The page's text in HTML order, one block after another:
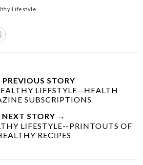
Lifestyle
STORY
LIFESTYLE--HEALTH
SUBSCRIPTIONS
NEXT STORY →
LIFESTYLE--PRINTOUTS OF
RECIPES